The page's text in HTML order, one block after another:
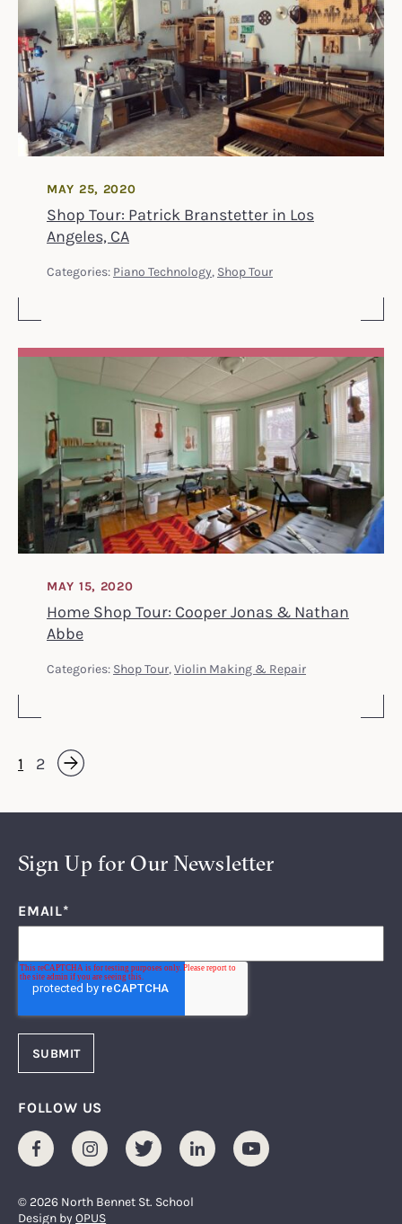
Shop Tour: Patrick Branstetter in Los
Angeles, CA
MAY 25, 2020
Categories: Piano Technology, Shop Tour
Home Shop Tour: Cooper Jonas & Nathan
Abbe
MAY 15, 2020
Categories: Shop Tour, Violin Making & Repair
1 2 Next »
Sign Up for Our Newsletter
EMAIL*
FOLLOW US
FacebookInstagramTwitter LinkedInYoutube
© 2026 North Bennet St. School
Design byOPUS